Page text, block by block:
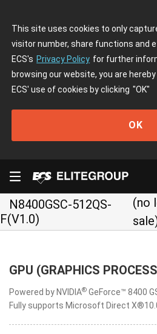
This site uses cookies to only
visitor number, share functions and
ECS's Privacy Policy for further
browsing our website, you are
ECS' use of cookies by clicking "OK"
OK
N8400GSC-512QS-
F(V1.0)
(no
GPU (GRAPHICS
Powered by NVIDIA® GeForce™ 8400
Fully supports Microsoft Direct